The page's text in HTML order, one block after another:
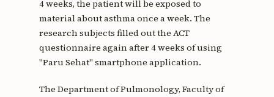
4 weeks, the patient will be exposed to
material about asthma once a week. The
research subjects filled out the ACT
questionnaire again after 4 weeks of using
"Paru Sehat" smartphone application.
The Department of Pulmonology, Faculty of